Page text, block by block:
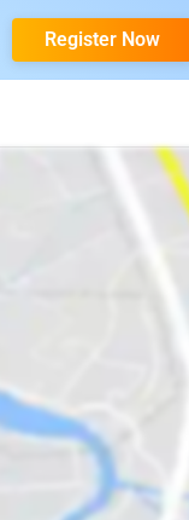
Register Now